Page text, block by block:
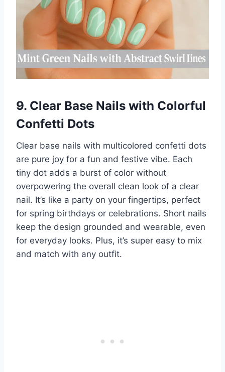
9. Clear Base Nails with Colorful
Confetti Dots
Clear base nails with multicolored confetti dots
are pure joy for a fun and festive vibe. Each
tiny dot adds a burst of color without
overpowering the overall clean look of a clear
nail. It’s like a party on your fingertips, perfect
for spring birthdays or celebrations. Short nails
keep the design grounded and wearable, even
for everyday looks. Plus, it’s super easy to mix
and match with any outfit.